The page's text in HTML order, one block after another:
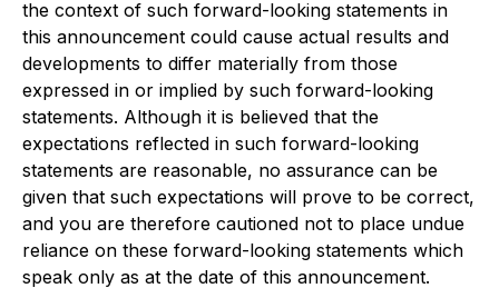
the context of such forward-looking statements in
this announcement could cause actual results and
developments to differ materially from those
expressed in or implied by such forward-looking
statements. Although it is believed that the
expectations reflected in such forward-looking
statements are reasonable, no assurance can be
given that such expectations will prove to be correct,
and you are therefore cautioned not to place undue
reliance on these forward-looking statements which
speak only as at the date of this announcement.